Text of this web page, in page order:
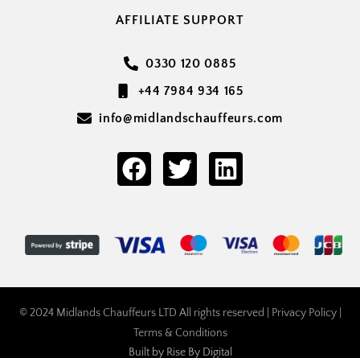
AFFILIATE SUPPORT
0330 120 0885
+44 7984 934 165
info@midlandschauffeurs.com
© 2024 Midlands Chauffeurs LTD All rights reserved | Privacy Policy|
Terms & Conditions
Built by Rise By Digital